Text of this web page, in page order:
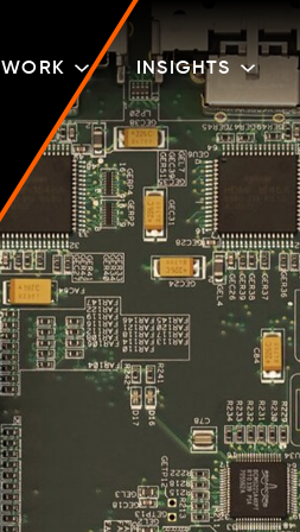
WORK INSIGHTS